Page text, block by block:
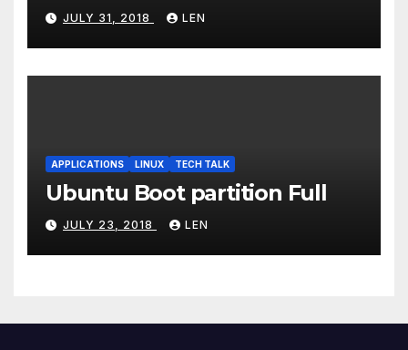
JULY 31, 2018 LEN
APPLICATIONS LINUX TECH TALK
Ubuntu Boot partition Full
JULY 23, 2018 LEN